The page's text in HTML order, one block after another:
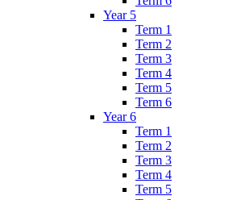
Year 5
Term 1
Term 2
Term 3
Term 4
Term 5
Term 6
Year 6
Term 1
Term 2
Term 3
Term 4
Term 5